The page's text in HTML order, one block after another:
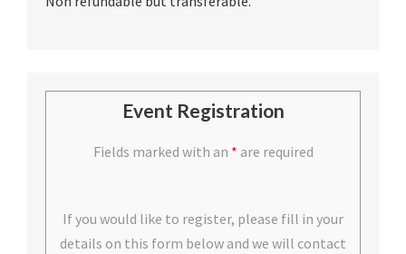
Event Registration
Fields marked with an * are required
If you would like to register, please fill in your
details on this form below and we will contact